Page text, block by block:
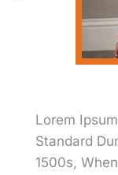
Lorem
Standard
1500s,